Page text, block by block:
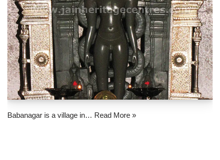
Babanagar is a village in… Read More »